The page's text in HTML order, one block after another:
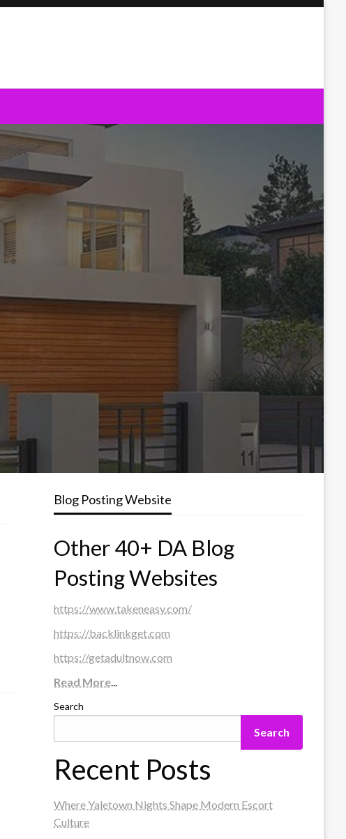
Blog Posting Website
Other 40+ DA Blog
Posting Websites
https://www.takeneasy.com/
https://backlinkget.com
https://getadultnow.com
Read More...
Search
Search
Recent Posts
Where Yaletown Nights Shape Modern Escort
Culture